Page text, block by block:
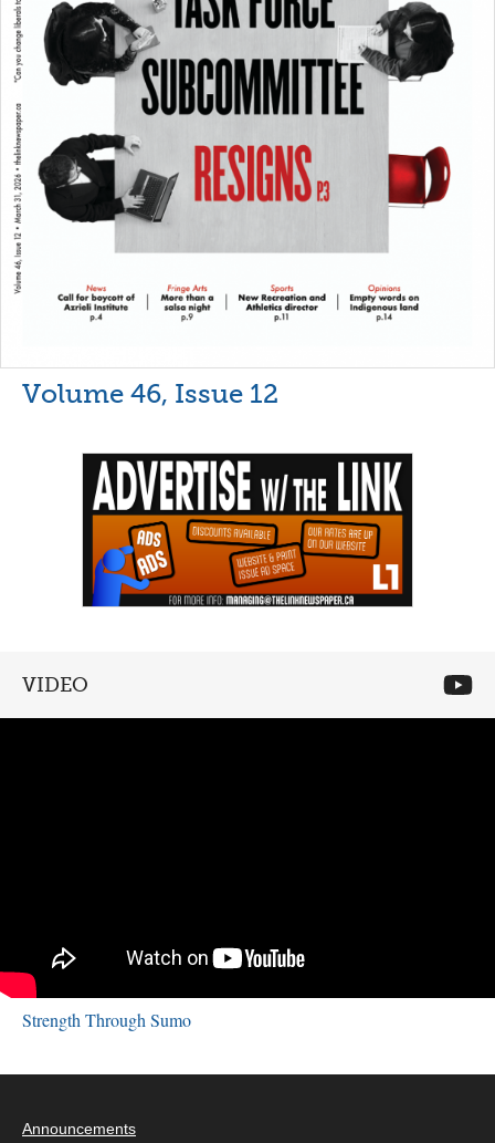
Volume 46, Issue 12
VIDEO
Strength Through Sumo
Announcements